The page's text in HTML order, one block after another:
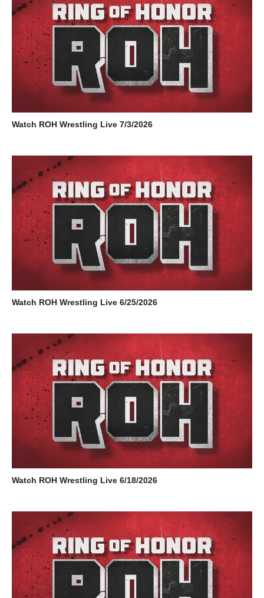
Watch ROH Wrestling Live 7/3/2026
Watch ROH Wrestling Live 6/25/2026
Watch ROH Wrestling Live 6/18/2026